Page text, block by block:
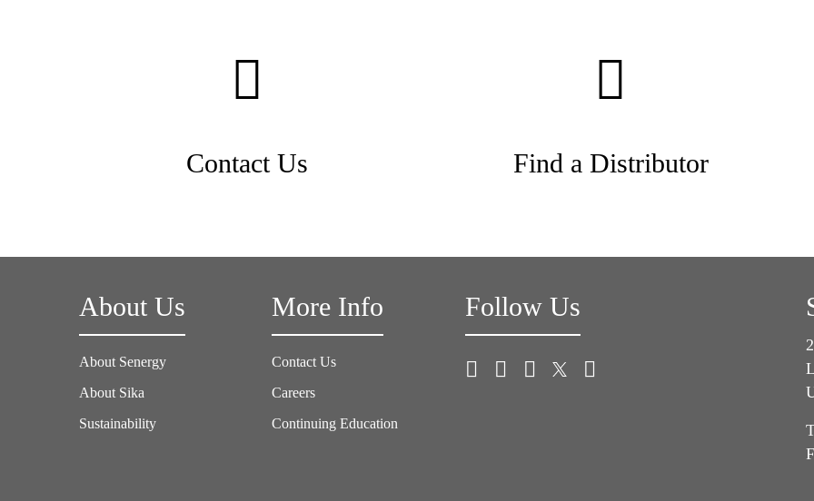
Contact Us Find a Distributor
About Us
About Senergy
About Sika
Sustainability
More Info
Contact Us
Careers
Continuing Education
Follow Us